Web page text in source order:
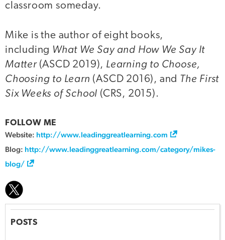
classroom someday.
Mike is the author of eight books,
including What We Say and How We Say It
Matter(ASCD 2019), Learning to Choose,
Choosing to Learn (ASCD 2016), and The First
Six Weeks of School (CRS, 2015).
FOLLOW ME
Website: http://www.leadinggreatlearning.com
Blog: http://www.leadinggreatlearning.com/category/mikes-
blog/
POSTS